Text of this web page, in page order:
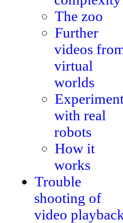
The zoo
Further
videos
virtual
worlds
with real
robots
How it
works
Trouble
shooting of
video